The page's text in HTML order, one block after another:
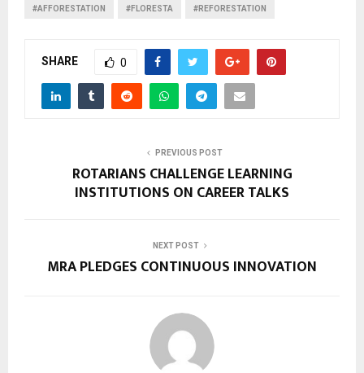
#AFFORESTATION #FLORESTA #REFORESTATION
SHARE 0
PREVIOUS POST
ROTARIANS CHALLENGE LEARNING
INSTITUTIONS ON CAREER TALKS
NEXT POST
MRA PLEDGES CONTINUOUS INNOVATION